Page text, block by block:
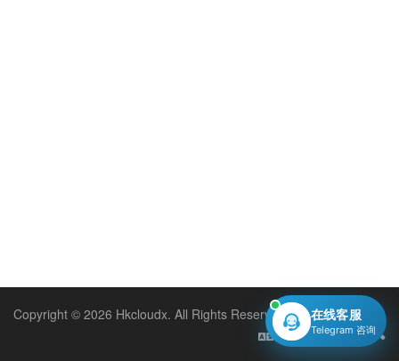
Copyright © 2026 Hkcloudx. All Rights Reserved.
English
在线客服
Telegram 咨询